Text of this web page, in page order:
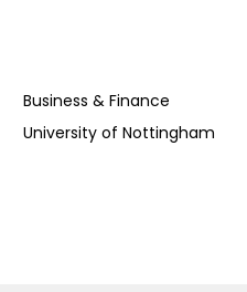
Business & Finance
University of Nottingham